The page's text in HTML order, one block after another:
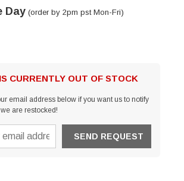
Day (order by 2pm pst Mon-Fri)
CURRENTLY OUT OF STOCK
email address below if you want us to notify
are restocked!